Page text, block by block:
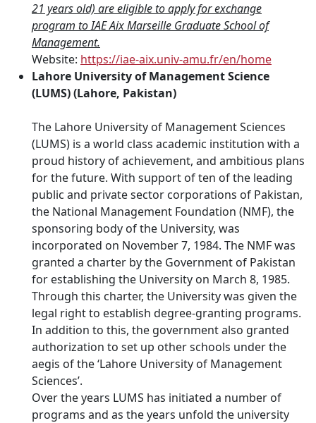
21 years old) are eligible to apply for exchange
program to IAE Aix Marseille Graduate School of
Management.
Website: https://iae-aix.univ-amu.fr/en/home
Lahore University of Management Science
(LUMS) (Lahore, Pakistan)
The Lahore University of Management Sciences
(LUMS) is a world class academic institution with a
proud history of achievement, and ambitious plans
for the future. With support of ten of the leading
public and private sector corporations of Pakistan,
the National Management Foundation (NMF), the
sponsoring body of the University, was
incorporated on November 7, 1984. The NMF was
granted a charter by the Government of Pakistan
for establishing the University on March 8, 1985.
Through this charter, the University was given the
legal right to establish degree-granting programs.
In addition to this, the government also granted
authorization to set up other schools under the
aegis of the ‘Lahore University of Management
Sciences’.
Over the years LUMS has initiated a number of
programs and as the years unfold the university